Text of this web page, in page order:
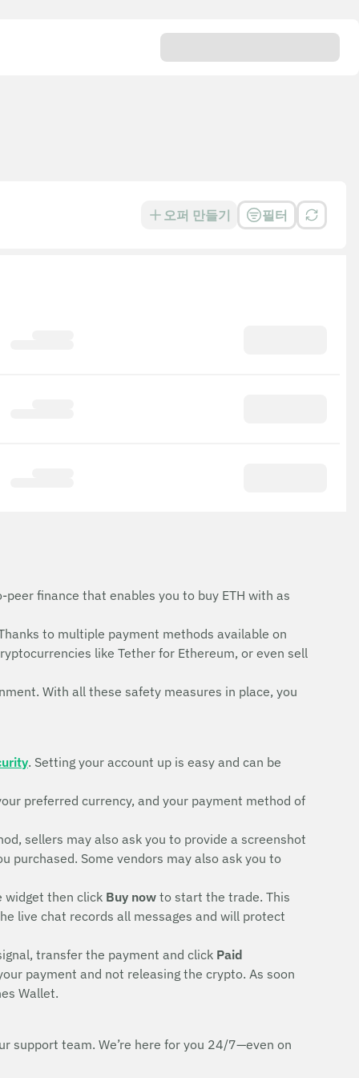
오퍼 만들기 필터
finance that enables you to buy ETH with as
to multiple payment methods available on
like Tether for Ethereum, or even sell
With all these safety measures in place, you
. Setting your account up is easy and can be
preferred currency, and your payment method of
sellers may also ask you to provide a screenshot
purchased. Some vendors may also ask you to
widget then click Buy now to start the trade. This
live chat records all messages and will protect
transfer the payment and click Paid
payment and not releasing the crypto. As soon
Wallet.
support team. We’re here for you 24/7—even on